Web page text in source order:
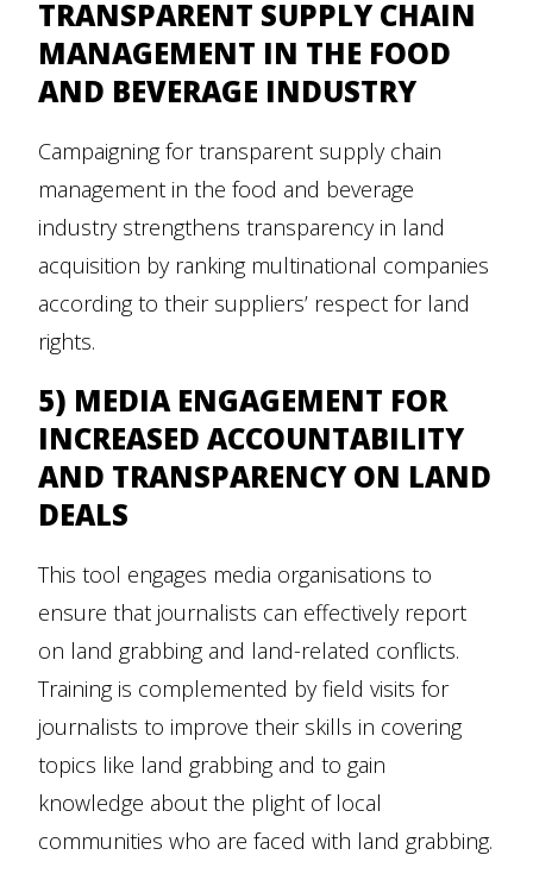
TRANSPARENT SUPPLY CHAIN
MANAGEMENT IN THE FOOD
AND BEVERAGE INDUSTRY
Campaigning for transparent supply chain
management in the food and beverage
industry strengthens transparency in land
acquisition by ranking multinational companies
according to their suppliers’ respect for land
rights.
5) MEDIA ENGAGEMENT FOR
INCREASED ACCOUNTABILITY
AND TRANSPARENCY ON LAND
DEALS
This tool engages media organisations to
ensure that journalists can effectively report
on land grabbing and land-related conflicts.
Training is complemented by field visits for
journalists to improve their skills in covering
topics like land grabbing and to gain
knowledge about the plight of local
communities who are faced with land grabbing.